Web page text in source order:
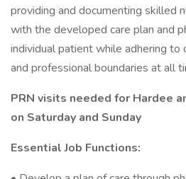
providing and documenting skilled
with the developed care plan and
individual patient while adhering
and professional boundaries at all
PRN visits needed for Hardee
on Saturday and Sunday
Essential Job Functions: